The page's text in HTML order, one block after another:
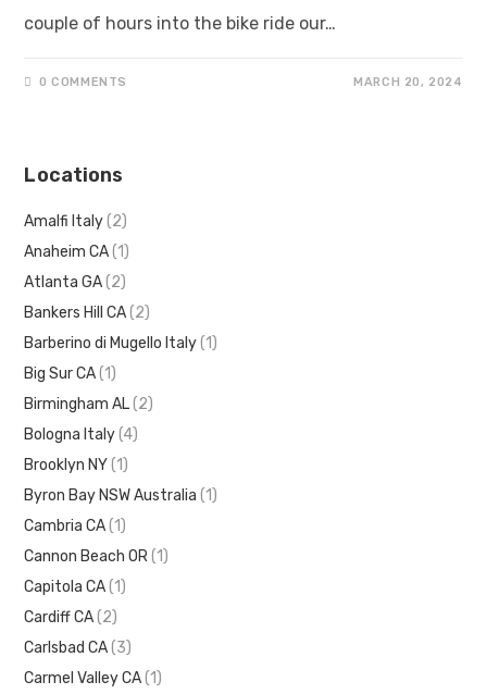
couple of hours into the bike ride our…
0 COMMENTS MARCH 20, 2024
Locations
Amalfi Italy (2)
Anaheim CA (1)
Atlanta GA (2)
Bankers Hill CA (2)
Barberino di Mugello Italy (1)
Big Sur CA (1)
Birmingham AL (2)
Bologna Italy (4)
Brooklyn NY (1)
Byron Bay NSW Australia (1)
Cambria CA (1)
Cannon Beach OR (1)
Capitola CA (1)
Cardiff CA (2)
Carlsbad CA (3)
Carmel Valley CA (1)